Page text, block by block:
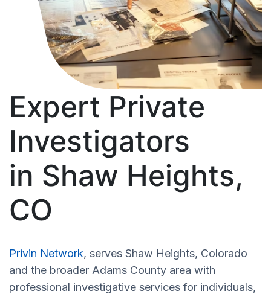
Expert Private
Investigators
in Shaw Heights,
CO
Privin Network, serves Shaw Heights, Colorado
and the broader Adams County area with
professional investigative services for individuals,